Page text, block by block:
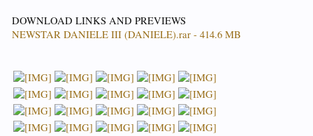
DOWNLOAD LINKS AND PREVIEWS
NEWSTAR DANIELE III (DANIELE).rar - 414.6 MB